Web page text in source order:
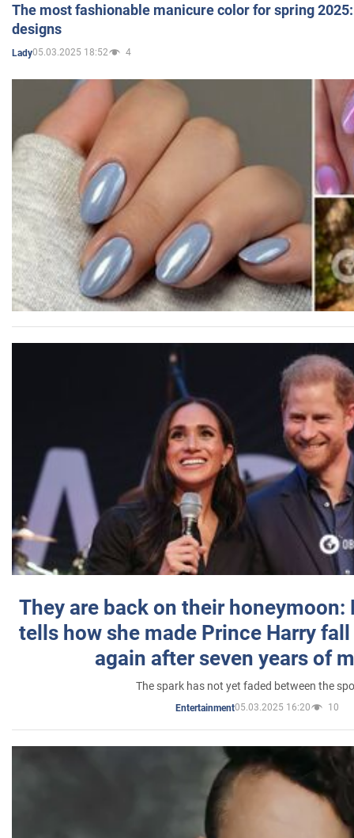
The most fashionable manicure color for spring
designs
Lady05.03.2025 18:52 4
They are back on their honeymoon:
tells how she made Prince Harry
again after seven years of
The spark has not yet faded between the
Entertainment05.03.2025 16:20 10